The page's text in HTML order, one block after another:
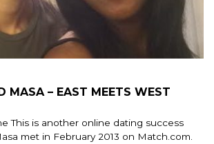
MASA – EAST MEETS WEST
This is another online dating success
met in February 2013 on Match.com.